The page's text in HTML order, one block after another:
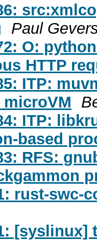
Paul
O:
HTTP
ITP:
ITP:
based
RFS:
rust-swc-
[syslinux]